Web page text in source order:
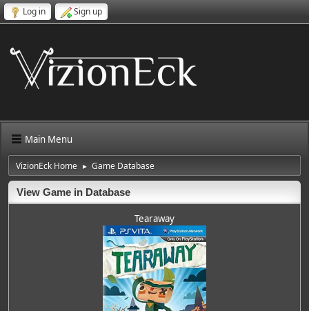
Log in Sign up
Main Menu
VizionEck Home ► Game Database
View Game in Database
Tearaway